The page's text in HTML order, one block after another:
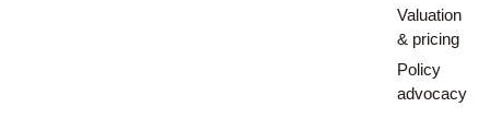
Valuation
& pricing
Policy
advocacy